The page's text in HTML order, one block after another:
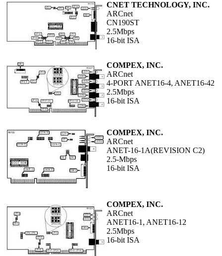
CNET TECHNOLOGY, INC.
ARCnet
CN190ST
2.5Mbps
16-bit ISA
COMPEX, INC.
ARCnet
4-PORT ANET16-4, ANET16-42
2.5Mbps
16-bit ISA
COMPEX, INC.
ARCnet
ANET-16-1A(REVISION C2)
2.5-Mbps
16-bit ISA
COMPEX, INC.
ARCnet
ANET16-1, ANET16-12
2.5Mbps
16-bit ISA